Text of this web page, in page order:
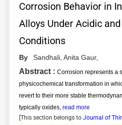
Corrosion Behavior in
Alloys Under Acidic
Conditions
By Sandhali, Anita Gaur,
Abstract : Corrosion represents a
physicochemical transformation in
revert to their more stable
typically oxides, read more
[This section belongs to Journal of